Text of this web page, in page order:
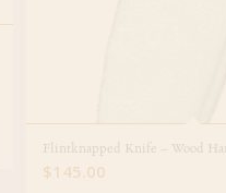
Flintknapped Knife – Wood
$145.00